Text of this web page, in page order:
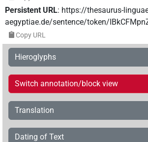
Persistent URL: https://thesaurus-
aegyptiae.de/sentence/token/
Copy URL
Hieroglyphs
Switch annotation/block view
Translation
Dating of Text